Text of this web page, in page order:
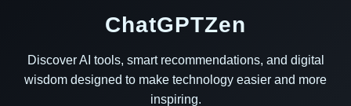
ChatGPTZen
Discover AI tools, smart recommendations, and digital
wisdom designed to make technology easier and more
inspiring.